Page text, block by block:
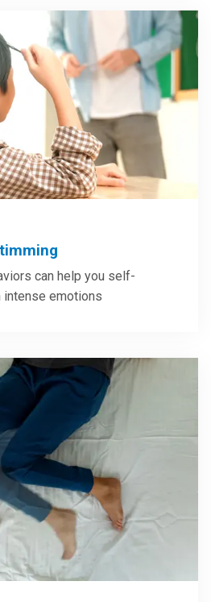
can help you self-
intense emotions